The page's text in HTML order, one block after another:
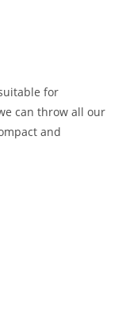
for
can throw all our
and